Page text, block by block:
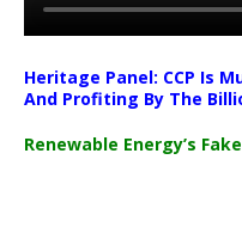
Heritage Panel: CCP Is
And Profiting By The
Renewable Energy’s